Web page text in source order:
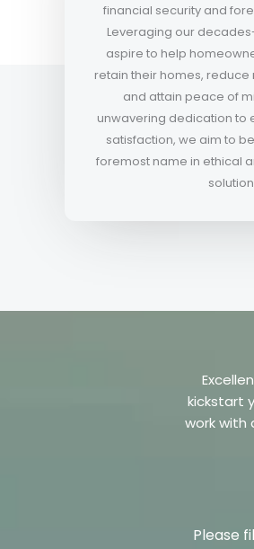
financial security and
Leveraging our
aspire to help
retain their homes,
and attain peace of
unwavering dedication to
satisfaction, we aim to
foremost name in ethical
kickstart
work with
Please